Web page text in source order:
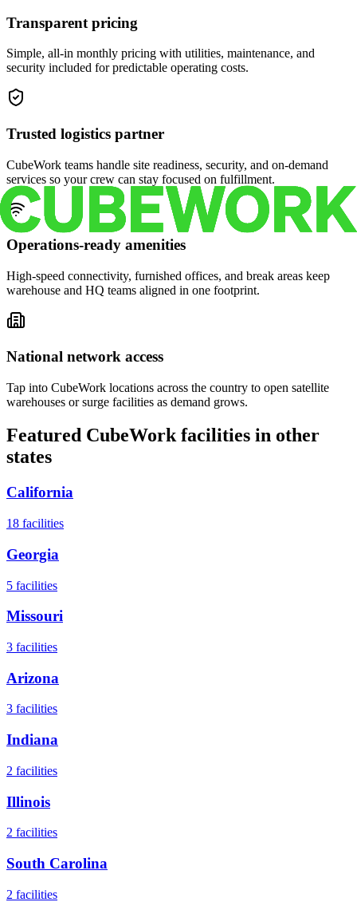
Transparent pricing
Simple, all-in monthly pricing with utilities, maintenance, and
security included for predictable operating costs.
Trusted logistics partner
CubeWork teams handle site readiness, security, and on-demand
services so your crew can stay focused on fulfillment.
Operations-ready amenities
High-speed connectivity, furnished offices, and break areas keep
warehouse and HQ teams aligned in one footprint.
National network access
Tap into CubeWork locations across the country to open satellite
warehouses or surge facilities as demand grows.
Featured CubeWork facilities in other
states
California
18 facilities
Georgia
5 facilities
Missouri
3 facilities
Arizona
3 facilities
Indiana
2 facilities
Illinois
2 facilities
South Carolina
2 facilities